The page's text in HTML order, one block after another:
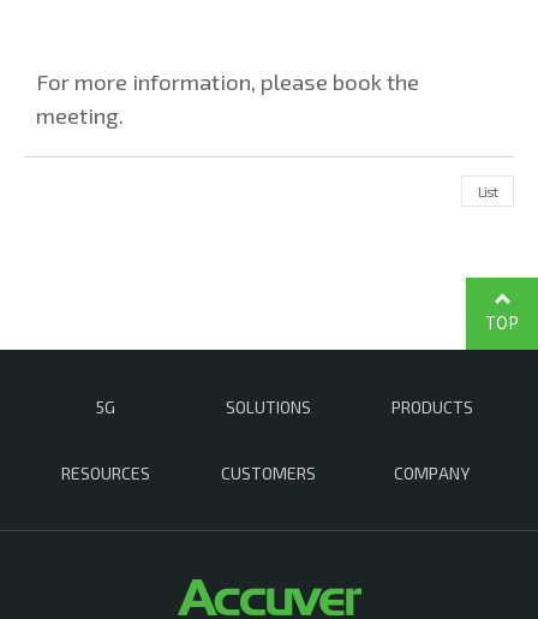
For more information, please book the
meeting.
List
5G SOLUTIONS PRODUCTS
RESOURCES CUSTOMERS COMPANY
TOP